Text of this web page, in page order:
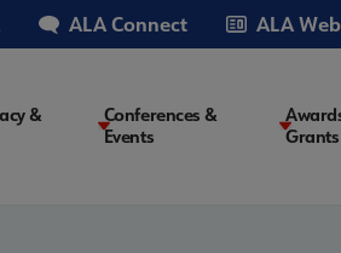
ALA Connect ALA
&
Conferences &
Events
Grants